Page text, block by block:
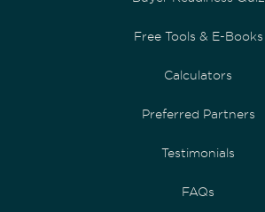
Free Tools & E-Books
Calculators
Preferred Partners
Testimonials
FAQs